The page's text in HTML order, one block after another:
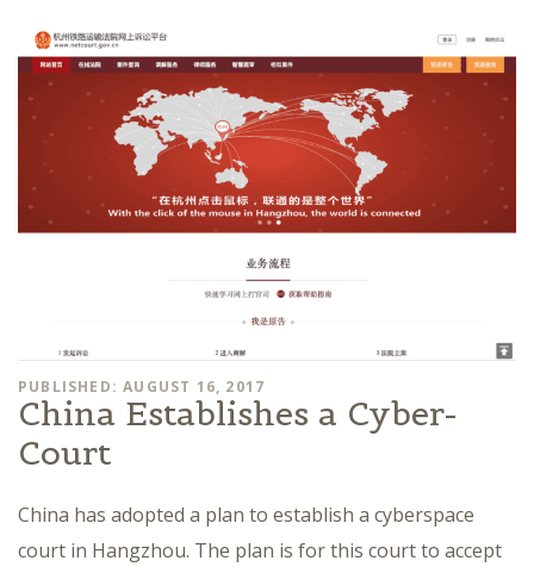
PUBLISHED: AUGUST 16, 2017
China Establishes a Cyber-
Court
China has adopted a plan to establish a cyberspace
court in Hangzhou. The plan is for this court to accept